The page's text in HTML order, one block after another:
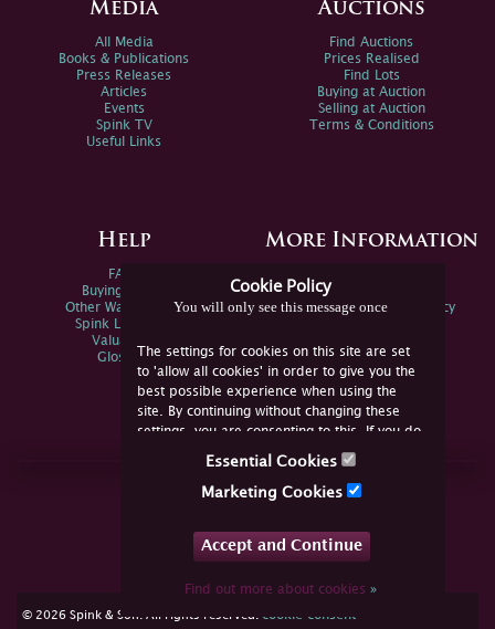
Cookie Policy
You will only see this message once
The settings for cookies on this site are set
to 'allow all cookies' in order to give you the
best possible experience when using the
site. By continuing without changing these
settings, you are consenting to this. If you do
not consent, you must disable the cookies or
Essential Cookies
Marketing Cookies
Accept and Continue
Find out more about cookies»
Media
All Media
Books & Publications
Press Releases
Articles
Events
Spink TV
Useful Links
Auctions
Find Auctions
Prices Realised
Find Lots
Buying at Auction
Selling at Auction
Terms & Conditions
Help
FAQs
Buying Online
Other Ways To Sell
Spink Live Help
Valuations
Glossary
More Information
Spink Environmental Policy
Join Us Online
YouTube
© 2026 Spink & Son. All rights reserved. cookie consent